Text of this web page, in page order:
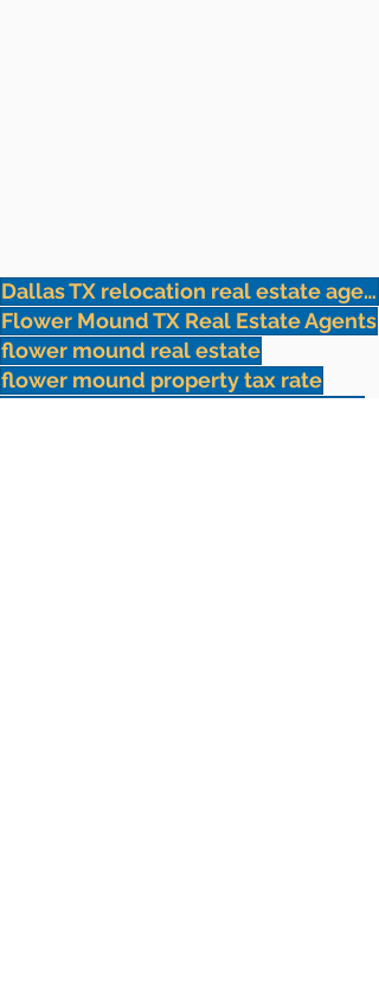
Dallas TX relocation real estate agents
Flower Mound TX Real Estate Agents
flower mound real estate
flower mound property tax rate